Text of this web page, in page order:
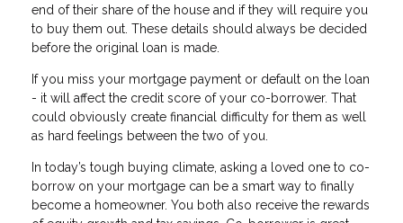
end of their share of the house and if they will require you
to buy them out. These details should always be decided
before the original loan is made.
If you miss your mortgage payment or default on the loan
- it will affect the credit score of your co-borrower. That
could obviously create financial difficulty for them as well
as hard feelings between the two of you.
In today’s tough buying climate, asking a loved one to co-
borrow on your mortgage can be a smart way to finally
become a homeowner. You both also receive the rewards